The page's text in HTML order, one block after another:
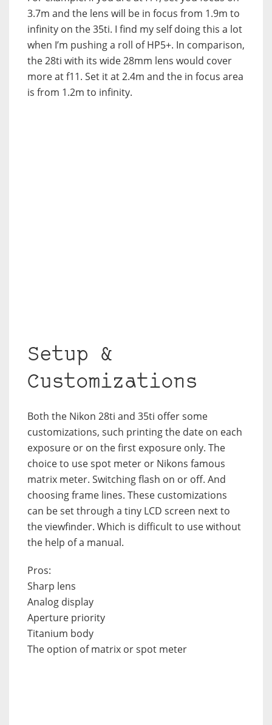
3.7m and the lens will be in focus from 1.9m to
infinity on the 35ti. I find my self doing this a lot
when I’m pushing a roll of HP5+. In comparison,
the 28ti with its wide 28mm lens would cover
more at f11. Set it at 2.4m and the in focus area
is from 1.2m to infinity.
Setup &
Customizations
Both the Nikon 28ti and 35ti offer some
customizations, such printing the date on each
exposure or on the first exposure only. The
choice to use spot meter or Nikons famous
matrix meter. Switching flash on or off. And
choosing frame lines. These customizations
can be set through a tiny LCD screen next to
the viewfinder. Which is difficult to use without
the help of a manual.
Pros:
Sharp lens
Analog display
Aperture priority
Titanium body
The option of matrix or spot meter